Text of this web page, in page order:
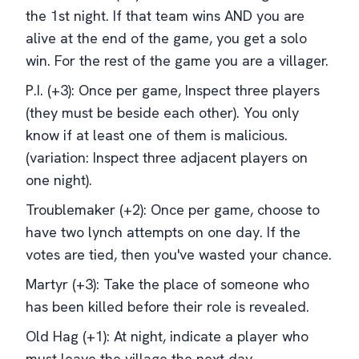
the 1st night. If that team wins AND you are
alive at the end of the game, you get a solo
win. For the rest of the game you are a villager.
P.I. (+3): Once per game, Inspect three players
(they must be beside each other). You only
know if at least one of them is malicious.
(variation: Inspect three adjacent players on
one night).
Troublemaker (+2): Once per game, choose to
have two lynch attempts on one day. If the
votes are tied, then you've wasted your chance.
Martyr (+3): Take the place of someone who
has been killed before their role is revealed.
Old Hag (+1): At night, indicate a player who